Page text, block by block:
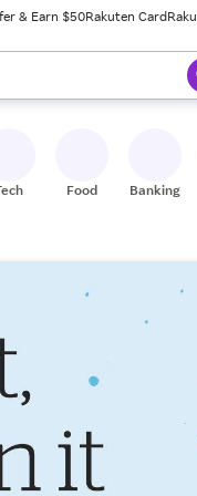
& Earn $50Rakuten Card
ready, press enter to
Food Banking